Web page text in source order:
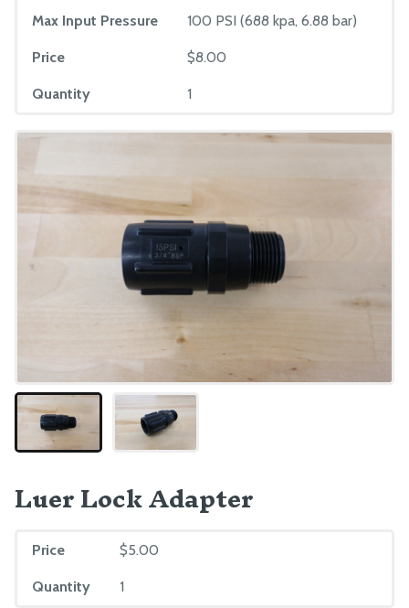
Max Input Pressure 100 PSI (688 kpa, 6.88 bar)
Price $8.00
Quantity 1
Luer Lock Adapter
Price $5.00
Quantity 1